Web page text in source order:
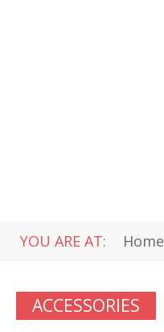
YOU ARE AT: Home
ACCESSORIES